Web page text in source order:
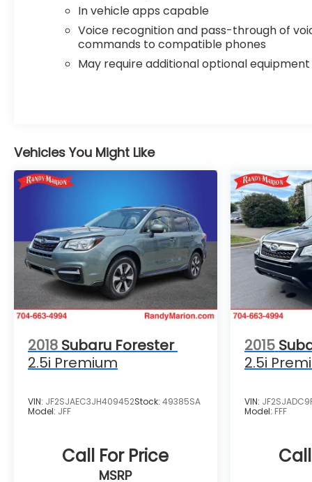
Experience the perfect blend of style,
technology, and capability in the 2023 Chevrolet
Blazer RS. Visit our showroom today to take this
exceptional SUV for a test drive.
In vehicle apps capable
Voice recognition and pass-through of
commands to compatible phones
May require additional optional equipment
Vehicles You Might Like
2018 Subaru Forester
2.5i Premium
VIN: JF2SJAEC3JH409452Stock: 49385SA
Model: JFF
Call For Price
MSRP
2015
2.5i
VIN:
Model: FFF